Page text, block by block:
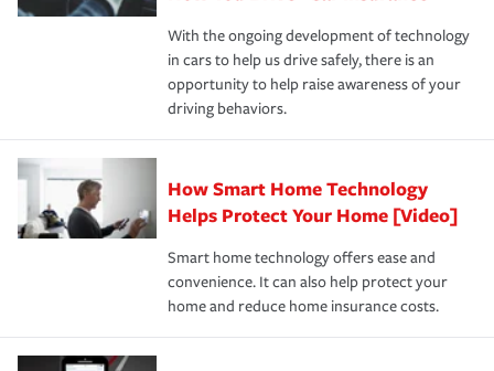
families on the road to repair and recovery every step of
the way — with fast, efficient claim services and
insurance specialists available 24 hours a day, 365 days
With the ongoing development of technology
in cars to help us drive safely, there is an
opportunity to help raise awareness of your
driving behaviors.
How Smart Home Technology
Helps Protect Your Home [Video]
Smart home technology offers ease and
convenience. It can also help protect your
home and reduce home insurance costs.